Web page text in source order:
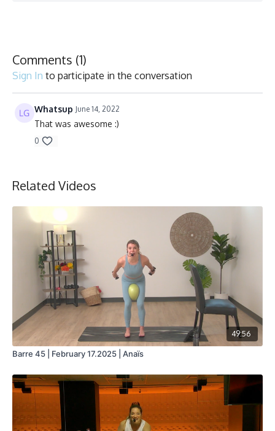
Comments (1)
Sign In to participate in the conversation
Whatsup June 14, 2022
That was awesome :)
0
Related Videos
49:56
Barre 45 | February 17.2025 | Anaïs